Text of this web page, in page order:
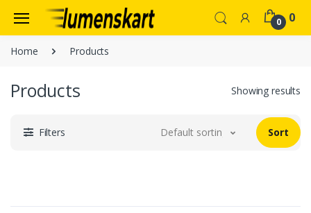
0 0
Home Products
Products Showing results
Filters Default sorting Sort